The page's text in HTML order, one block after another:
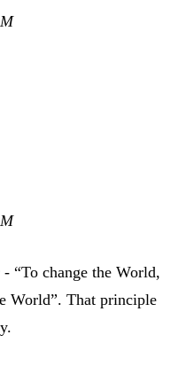
“To change the World,
World”. That principle